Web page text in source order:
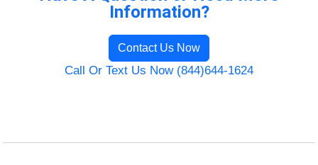
Information?
Contact Us Now
Call Or Text Us Now (844)644-1624